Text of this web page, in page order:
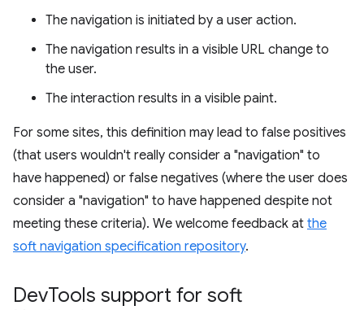
The navigation is initiated by a user action.
The navigation results in a visible URL change to
the user.
The interaction results in a visible paint.
For some sites, this definition may lead to false positives
(that users wouldn't really consider a "navigation" to
have happened) or false negatives (where the user does
consider a "navigation" to have happened despite not
meeting these criteria). We welcome feedback at the
soft navigation specification repository.
DevTools support for soft